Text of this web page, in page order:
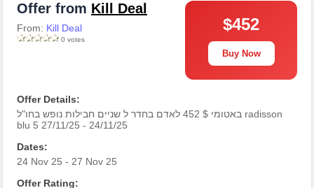
Offer from Kill Deal
From: Kill Deal
0 votes
$452
Buy Now
Offer Details:
באטומי $ 452 לאדם בחדר ל שניים חבילות נופש בחו"ל radisson
blu 5 27/11/25 - 24/11/25
Dates:
24 Nov 25 - 27 Nov 25
Offer Rating: